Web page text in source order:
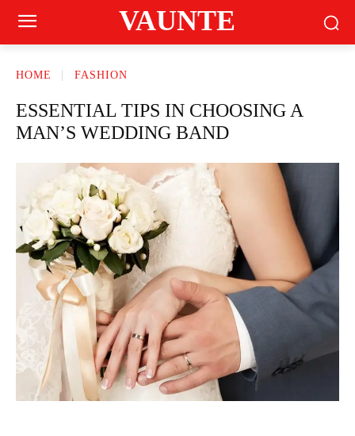
VAUNTE
HOME FASHION
ESSENTIAL TIPS IN CHOOSING A
MAN’S WEDDING BAND